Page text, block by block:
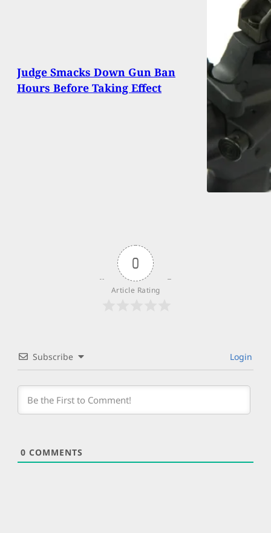
Judge Smacks Down Gun Ban
Hours Before Taking Effect
0
Article Rating
Subscribe Login
0 COMMENTS